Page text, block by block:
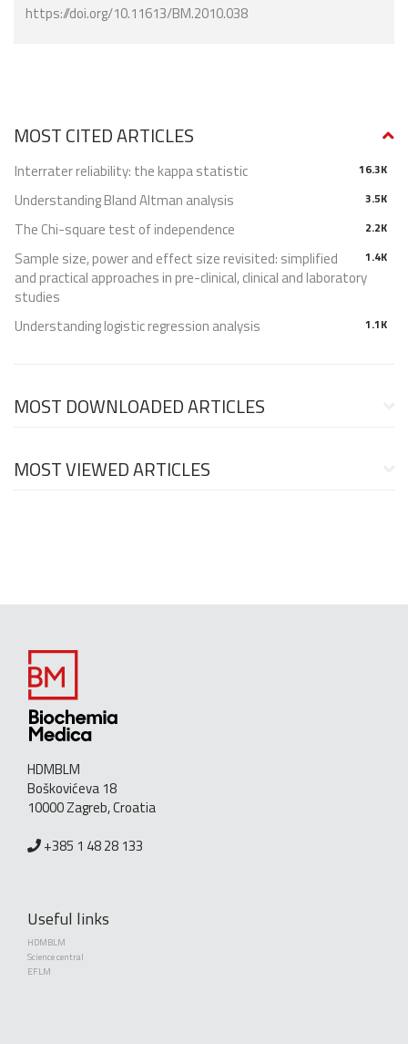
https://doi.org/10.11613/BM.2010.038
MOST CITED ARTICLES
16.3K
Interrater reliability: the kappa statistic
3.5K
Understanding Bland Altman analysis
2.2K
The Chi-square test of independence
1.4K
Sample size, power and effect size revisited: simplified
and practical approaches in pre-clinical, clinical and laboratory
studies
1.1K
Understanding logistic regression analysis
MOST DOWNLOADED ARTICLES
MOST VIEWED ARTICLES
HDMBLM
Boškovićeva 18
10000 Zagreb, Croatia
+385 1 48 28 133
Useful links
HDMBLM
Science central
EFLM